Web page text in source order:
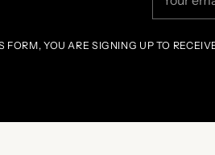
email
FORM, YOU ARE SIGNING UP TO